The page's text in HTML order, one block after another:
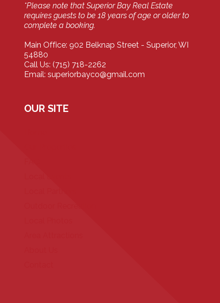
*Please note that Superior Bay Real Estate
requires guests to be 18 years of age or older to
complete a booking.
Main Office: 902 Belknap Street - Superior, WI
54880
Call Us: (715) 718-2262
Email: superiorbayco@gmail.com
OUR SITE